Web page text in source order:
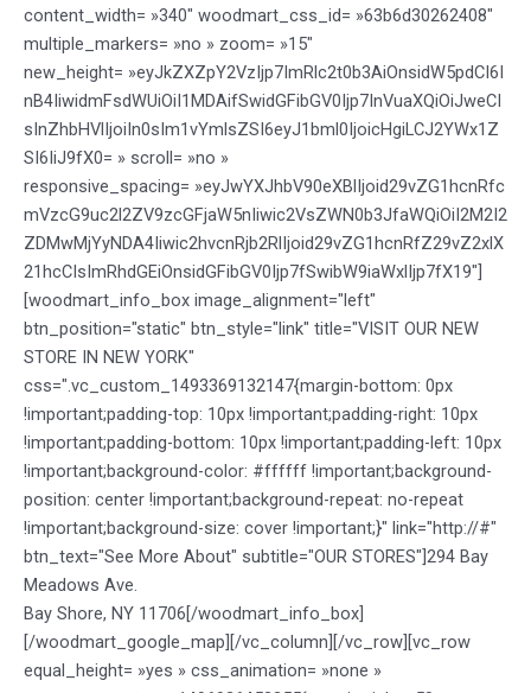
content_width= »340″ woodmart_css_id= »63b6d30262408″
multiple_markers= »no » zoom= »15″
new_height= »eyJkZXZpY2VzIjp7ImRlc2t0b3AiOnsidW5pdCI6I
nB4IiwidmFsdWUiOiI1MDAifSwidGFibGV0Ijp7InVuaXQiOiJweCI
sInZhbHVlIjoiIn0sIm1vYmlsZSI6eyJ1bml0IjoicHgiLCJ2YWx1Z
SI6IiJ9fX0= » scroll= »no »
responsive_spacing= »eyJwYXJhbV90eXBlIjoid29vZG1hcnRfc
mVzcG9uc2l2ZV9zcGFjaW5nIiwic2VsZWN0b3JfaWQiOiI2M2I2
ZDMwMjYyNDA4Iiwic2hvcnRjb2RlIjoid29vZG1hcnRfZ29vZ2xlX
21hcCIsImRhdGEiOnsidGFibGV0Ijp7fSwibW9iaWxlIjp7fX19″]
[woodmart_info_box image_alignment="left"
btn_position="static" btn_style="link" title="VISIT OUR NEW
STORE IN NEW YORK"
css=".vc_custom_1493369132147{margin-bottom: 0px
!important;padding-top: 10px !important;padding-right: 10px
!important;padding-bottom: 10px !important;padding-left: 10px
!important;background-color: #ffffff !important;background-
position: center !important;background-repeat: no-repeat
!important;background-size: cover !important;}" link="http://#"
btn_text="See More About" subtitle="OUR STORES"]294 Bay
Meadows Ave.
Bay Shore, NY 11706[/woodmart_info_box]
[/woodmart_google_map][/vc_column][/vc_row][vc_row
equal_height= »yes » css_animation= »none »